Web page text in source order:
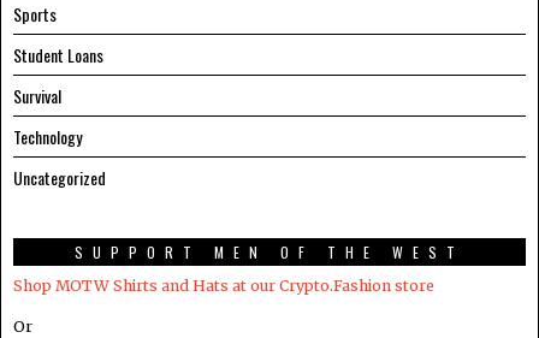
Sports
Student Loans
Survival
Technology
Uncategorized
SUPPORT MEN OF THE WEST
Shop MOTW Shirts and Hats at our Crypto.Fashion store
Or